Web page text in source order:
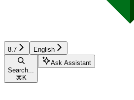
8.7 English
Search...
⌘ K
Ask Assistant